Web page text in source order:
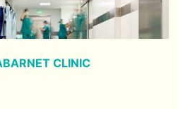
CLINIC